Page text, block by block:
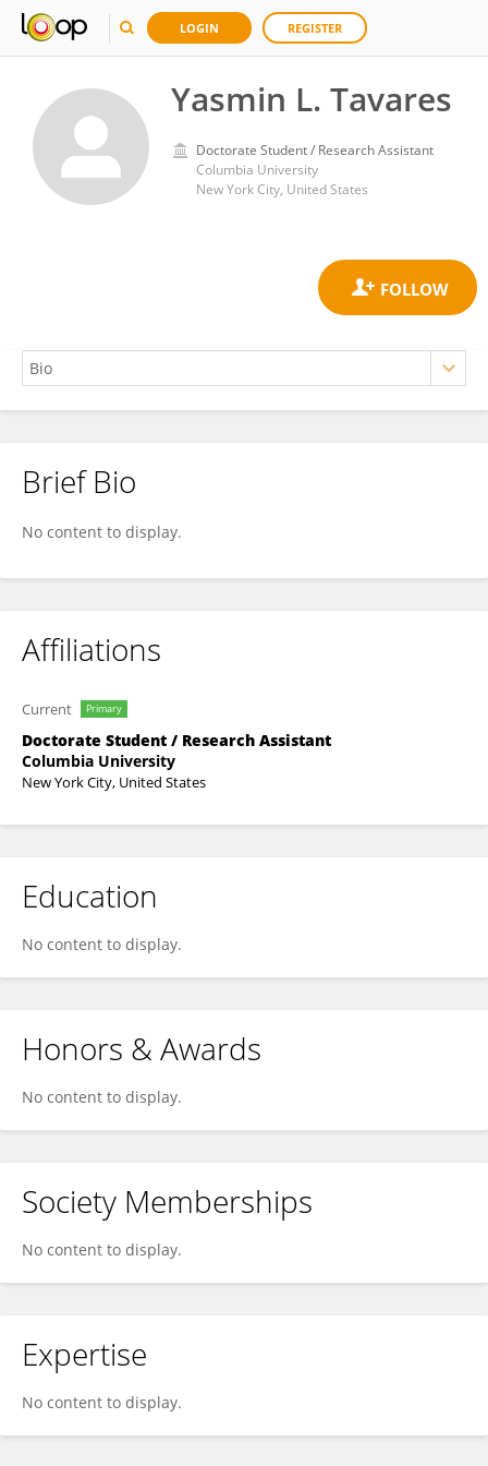
LOGIN REGISTER
Yasmin L. Tavares
Doctorate Student / Research Assistant
Columbia University
New York City, United States
Yasmin L. Tavares
Brief Bio
No content to display.
Affiliations
Current Primary
Doctorate Student / Research Assistant
Columbia University
New York City, United States
Education
No content to display.
Honors & Awards
No content to display.
Society Memberships
No content to display.
Expertise
No content to display.